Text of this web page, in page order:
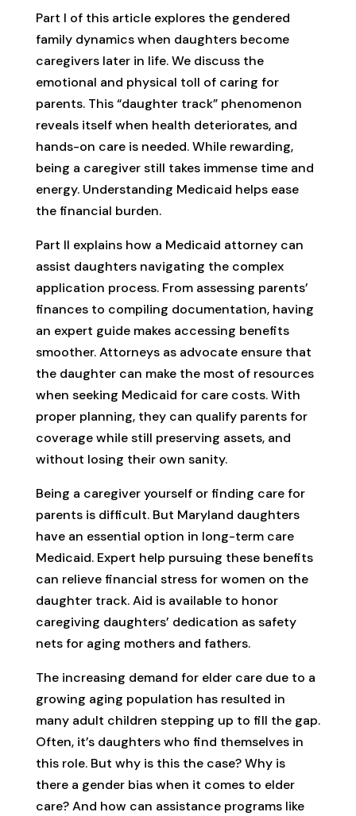
Part I of this article explores the gendered
family dynamics when daughters become
caregivers later in life. We discuss the
emotional and physical toll of caring for
parents. This “daughter track” phenomenon
reveals itself when health deteriorates, and
hands-on care is needed. While rewarding,
being a caregiver still takes immense time and
energy. Understanding Medicaid helps ease
the financial burden.
Part II explains how a Medicaid attorney can
assist daughters navigating the complex
application process. From assessing parents’
finances to compiling documentation, having
an expert guide makes accessing benefits
smoother. Attorneys as advocate ensure that
the daughter can make the most of resources
when seeking Medicaid for care costs. With
proper planning, they can qualify parents for
coverage while still preserving assets, and
without losing their own sanity.
Being a caregiver yourself or finding care for
parents is difficult. But Maryland daughters
have an essential option in long-term care
Medicaid. Expert help pursuing these benefits
can relieve financial stress for women on the
daughter track. Aid is available to honor
caregiving daughters’ dedication as safety
nets for aging mothers and fathers.
The increasing demand for elder care due to a
growing aging population has resulted in
many adult children stepping up to fill the gap.
Often, it’s daughters who find themselves in
this role. But why is this the case? Why is
there a gender bias when it comes to elder
care? And how can assistance programs like